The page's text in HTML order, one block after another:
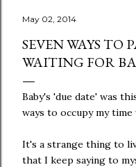
May 02, 2014
SEVEN WAYS TO
WAITING FOR
Baby's 'due date' was
ways to occupy my
It's a strange thing to
that I keep saying to